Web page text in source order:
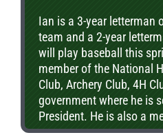
Ian is a 3-year letterman
team and a 2-year
will play baseball this
member of the National
Club, Archery Club, 4H
government where he is
President. He is also a
organization at the 1st